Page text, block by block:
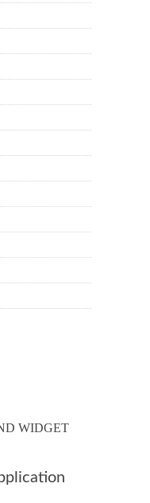
WIDGET